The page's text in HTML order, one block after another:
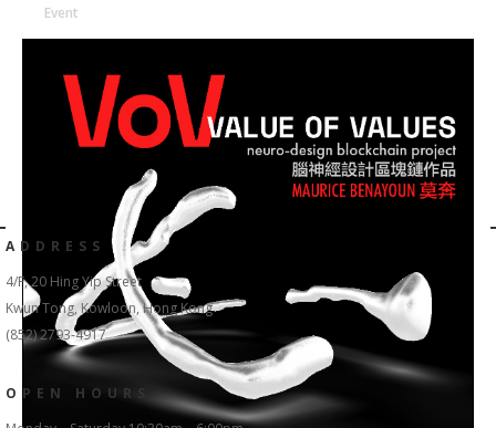
Event
ADDRESS
4/F, 20 Hing Yip Street
Kwun Tong, Kowloon, Hong Kong
(852) 2793-4917
OPEN HOURS